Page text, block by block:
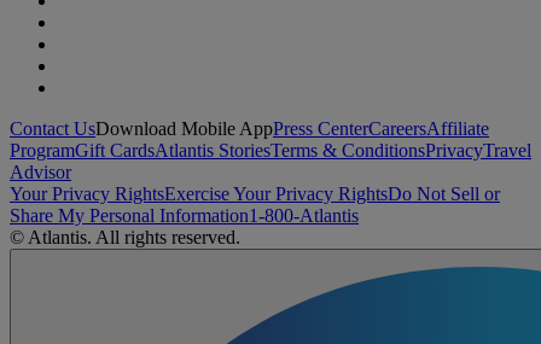
Contact UsDownload Mobile AppPress CenterCareersAffiliate
ProgramGift CardsAtlantis StoriesTerms & ConditionsPrivacyTravel
Advisor
Your Privacy RightsExercise Your Privacy RightsDo Not Sell or
Share My Personal Information1-800-Atlantis
© Atlantis. All rights reserved.